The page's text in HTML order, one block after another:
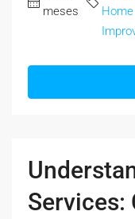
meses
Home
Services: